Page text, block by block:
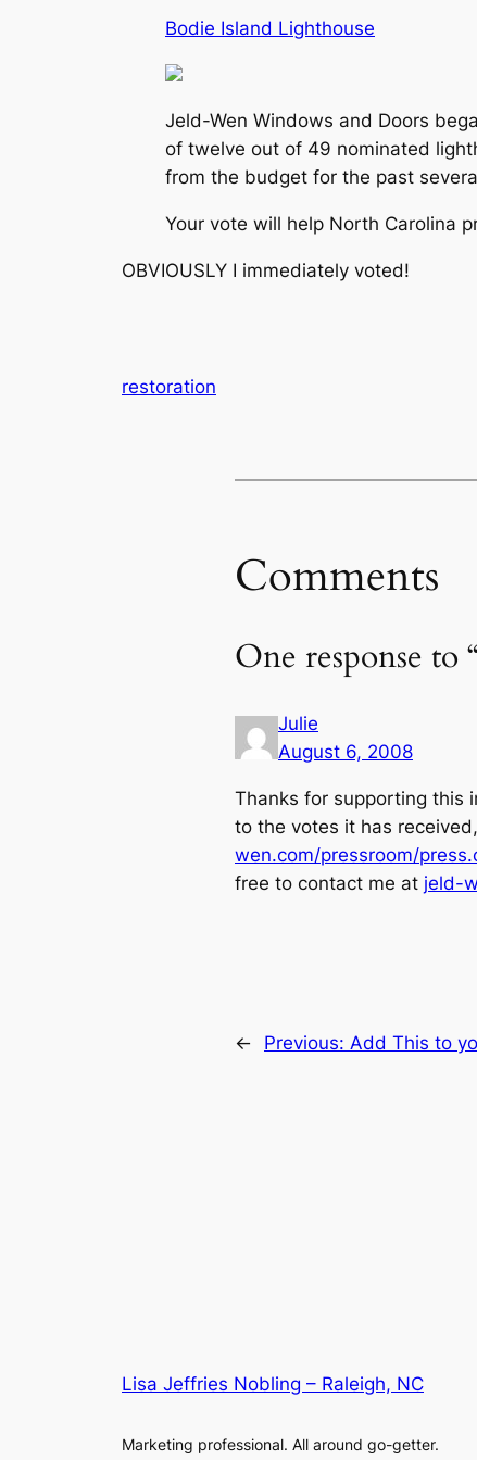
Bodie Island Lighthouse
Jeld-Wen Windows and Doors
of twelve out of 49 nominated
from the budget for the past
Your vote will help North Carolina
OBVIOUSLY I immediately voted!
restoration
Comments
One response to
Julie
August 6, 2008
Thanks for supporting this
to the votes it has
wen.com/pressroom/
free to contact me at jeld-
← Previous: Add This to
Lisa Jeffries Nobling – Raleigh, NC
Marketing professional. All around go-getter.